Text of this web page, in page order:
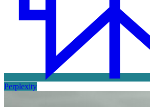
Perplexity